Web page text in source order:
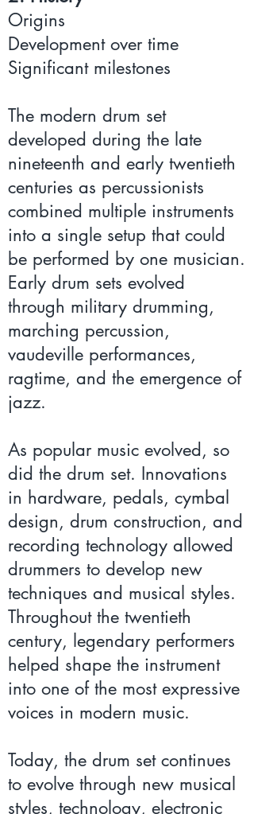
Origins
Development over time
Significant milestones
The modern drum set
developed during the late
nineteenth and early twentieth
centuries as percussionists
combined multiple instruments
into a single setup that could
be performed by one musician.
Early drum sets evolved
through military drumming,
marching percussion,
vaudeville performances,
ragtime, and the emergence of
jazz.
As popular music evolved, so
did the drum set. Innovations
in hardware, pedals, cymbal
design, drum construction, and
recording technology allowed
drummers to develop new
techniques and musical styles.
Throughout the twentieth
century, legendary performers
helped shape the instrument
into one of the most expressive
voices in modern music.
Today, the drum set continues
to evolve through new musical
styles, technology, electronic